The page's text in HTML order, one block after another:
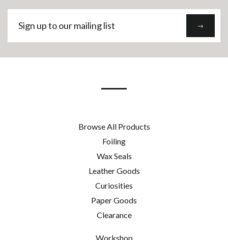
Sign
up
our
→
Browse All Products
Foiling
Wax Seals
Leather Goods
Curiosities
Paper Goods
Clearance
Workshop